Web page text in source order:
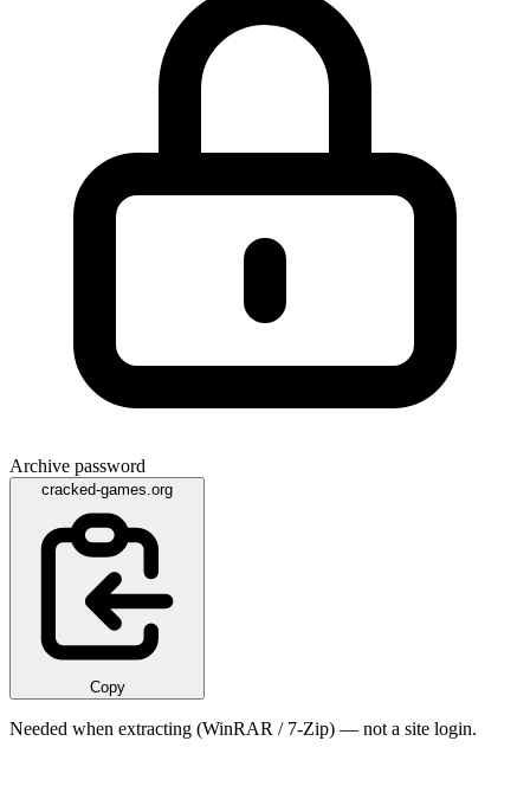
Archive password
cracked-games.org
Copy
Needed when extracting (WinRAR / 7-Zip) — not a site login.